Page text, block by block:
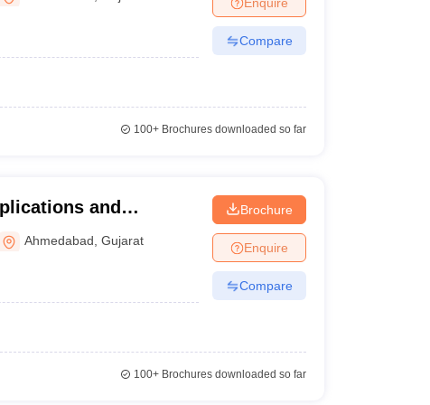
Private Degree Colleges in VaranasiPrivate Degree Colleges in
Compare
100+Brochures downloaded so far
and
University,
Ahmedabad ,Gujarat
Brochure
Enquire
Compare
100+Brochures downloaded so far